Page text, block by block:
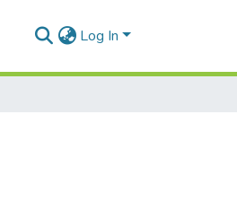
Log In